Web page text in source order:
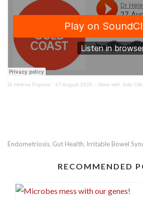
Dr Helena Popovic · 27 August 2020 – Drive with Julie Clift - You
Endometriosis, Gut Health, Irritable Bowel
RECOMMENDED